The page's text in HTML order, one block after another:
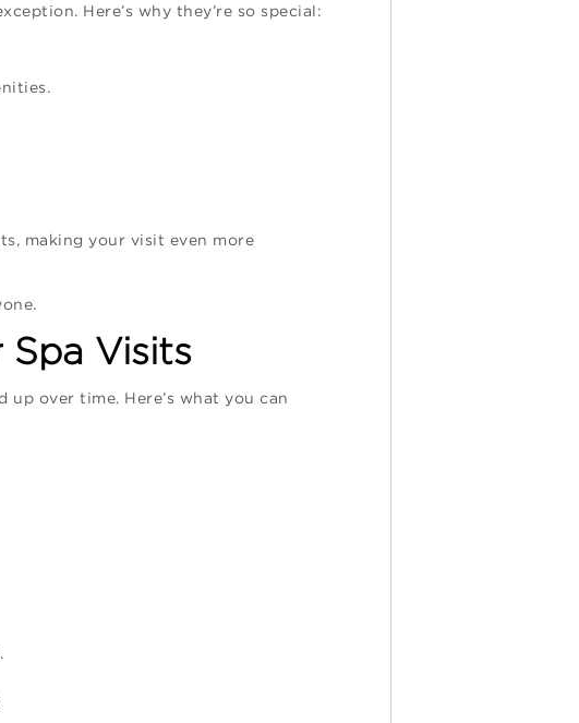
Here’s why they’re so special:
making your visit even more
Spa Visits
over time. Here’s what you can